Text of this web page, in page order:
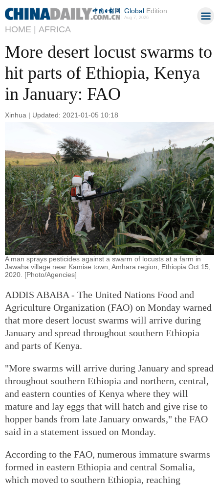
GlobalEdition
Aug 7, 2026
HOME | AFRICA
More desert locust swarms to
hit parts of Ethiopia, Kenya
in January: FAO
Xinhua | Updated: 2021-01-05 10:18
A man sprays pesticides against a swarm of locusts at a farm in
Jawaha village near Kamise town, Amhara region, Ethiopia Oct 15,
2020. [Photo/Agencies]
ADDIS ABABA - The United Nations Food and
Agriculture Organization (FAO) on Monday warned
that more desert locust swarms will arrive during
January and spread throughout southern Ethiopia
and parts of Kenya.
"More swarms will arrive during January and spread
throughout southern Ethiopia and northern, central,
and eastern counties of Kenya where they will
mature and lay eggs that will hatch and give rise to
hopper bands from late January onwards," the FAO
said in a statement issued on Monday.
According to the FAO, numerous immature swarms
formed in eastern Ethiopia and central Somalia,
which moved to southern Ethiopia, reaching